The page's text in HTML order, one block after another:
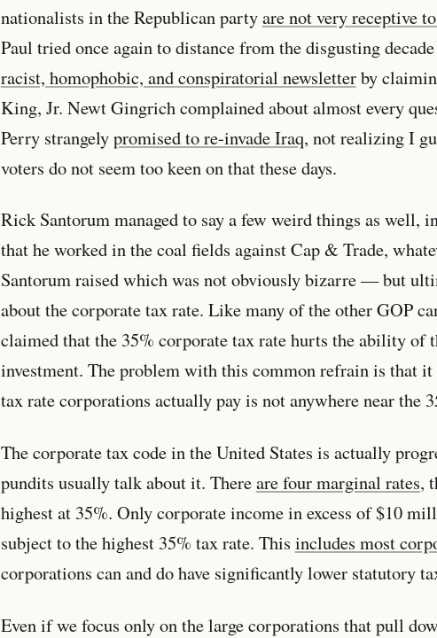
nationalists in the Republican partyare not very receptive
Paul tried once again to distance from the disgusting
racist, homophobic, and conspiratorial newsletterby
King, Jr. Newt Gingrich complained about almost every
Perry strangelypromised to re-invade Iraq, not realizing I
voters do not seem too keen on that these days.
Rick Santorum managed to say a few weird things as well,
that he worked in the coal fields against Cap & Trade,
Santorum raised which was not obviously bizarre — but
about the corporate tax rate. Like many of the other GOP
claimed that the 35% corporate tax rate hurts the ability of
investment. The problem with this common refrain is that
tax rate corporations actually pay is not anywhere near the
The corporate tax code in the United States is actually
pundits usually talk about it. Thereare four marginal rates,
highest at 35%. Only corporate income in excess of $10
subject to the highest 35% tax rate. This includes most
corporations can and do have significantly lower statutory
Even if we focus only on the large corporations that pull